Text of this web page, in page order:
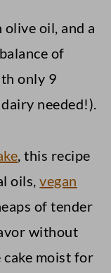
oil, and a
of
only 9
needed!).
, this recipe
oils,vegan
of tender
without
moist for